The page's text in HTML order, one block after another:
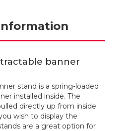
banner
stand is a spring-loaded
installed inside. The
directly up from inside
wish to display the
are a great option for